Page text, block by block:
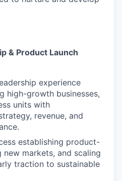
& Product Launch
experience
high-growth businesses,
units with
revenue, and
establishing product-
markets, and scaling
traction to sustainable